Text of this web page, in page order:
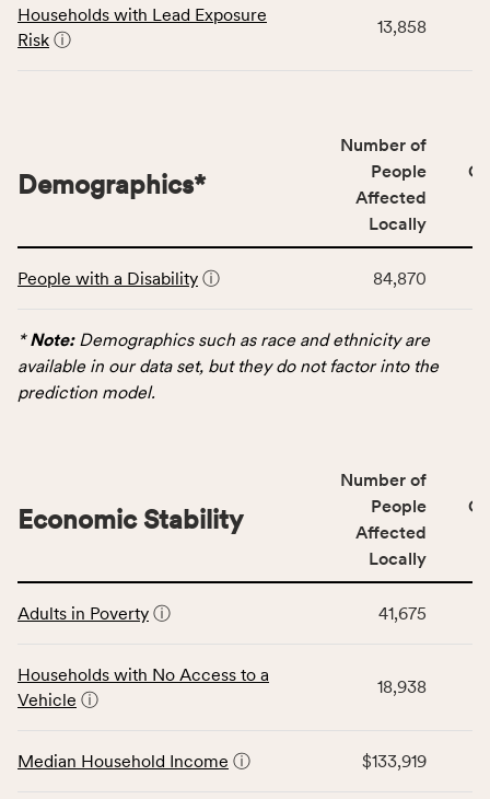
indicators,
number
service
Virginia
Households with Lead Exposure
Risk ⓘ
13,858
table
data
for
number
of
affected
locally,
area
rate,
Virginia
Demographics*
Number of
People
Affected
Locally
People with a Disability ⓘ 84,870
*Note:Demographics such as race and ethnicity are
available in our data set, but they do not factor into the
prediction model.
table
data
for
Stability
Economic Stability
Number of
People
Affected
Locally
Adults in Poverty ⓘ 41,675
Households with No Access to a
Vehicle ⓘ
18,938
Median Household Income ⓘ $133,919